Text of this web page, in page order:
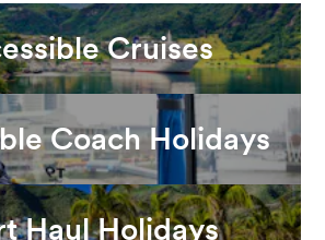
Cruises
Coach Holidays
Haul Holidays